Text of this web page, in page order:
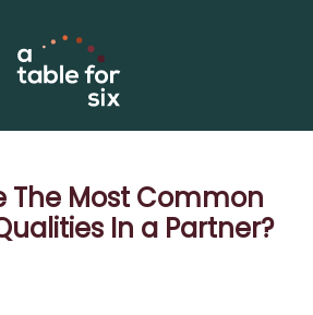
The Most Common
In a Partner?